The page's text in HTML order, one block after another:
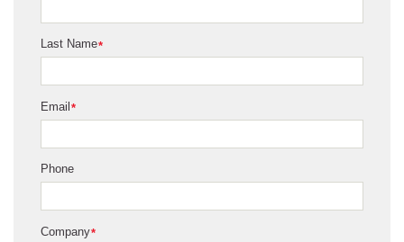
*
Last Name
*
Email
Phone
*
Company